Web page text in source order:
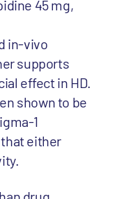
45 mg,
in-vivo
supports
effect in HD.
shown to be
1
that either